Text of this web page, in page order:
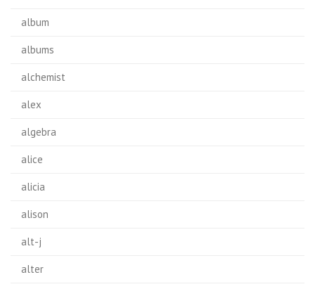
album
albums
alchemist
alex
algebra
alice
alicia
alison
alt-j
alter